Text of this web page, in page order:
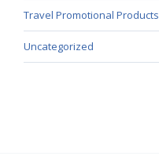
Travel Promotional Products
Uncategorized